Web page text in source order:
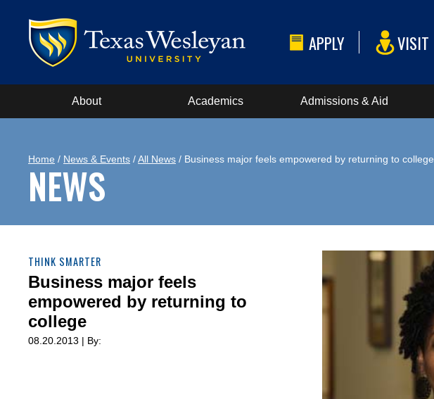
APPLY VISIT
About Academics Admissions & Aid
Home / News & Events /All News / Business major feels empowered by returning to college
NEWS
THINK SMARTER
Business major feels
empowered by returning to
college
08.20.2013 | By: